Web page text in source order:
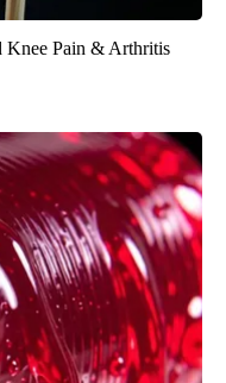
Knee Pain & Arthritis